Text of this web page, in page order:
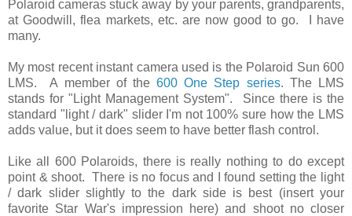
Polaroid cameras stuck away by your parents, grandparents,
at Goodwill, flea markets, etc. are now good to go. I have
many.
My most recent instant camera used is the Polaroid Sun 600
LMS. A member of the600 One Step series. The LMS
stands for "Light Management System". Since there is the
standard "light / dark" slider I'm not 100% sure how the LMS
adds value, but it does seem to have better flash control.
Like all 600 Polaroids, there is really nothing to do except
point & shoot. There is no focus and I found setting the light
/ dark slider slightly to the dark side is best (insert your
favorite Star War's impression here) and shoot no closer